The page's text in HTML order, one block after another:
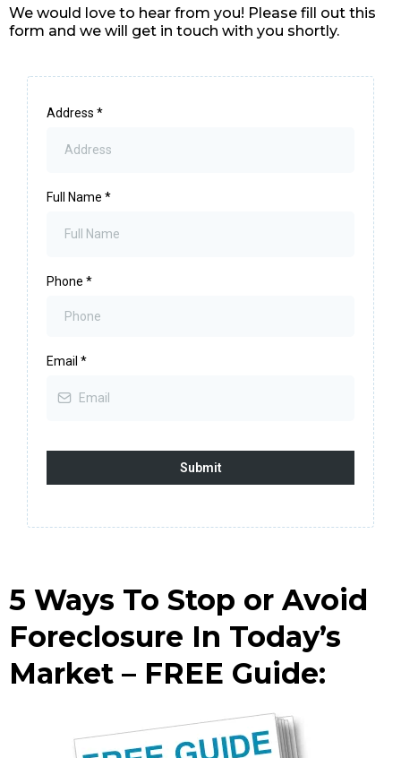
We would love to hear from you! Please fill out this
form and we will get in touch with you shortly.
Address *
Full Name *
Phone *
Email *
Submit
5 Ways To Stop or Avoid
Foreclosure In Today’s
Market – FREE Guide: